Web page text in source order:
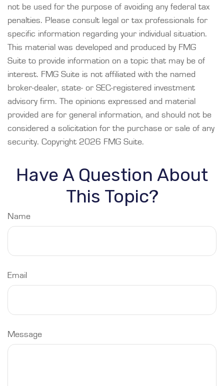
not be used for the purpose of avoiding any federal tax
penalties. Please consult legal or tax professionals for
specific information regarding your individual situation.
This material was developed and produced by FMG
Suite to provide information on a topic that may be of
interest. FMG Suite is not affiliated with the named
broker-dealer, state- or SEC-registered investment
advisory firm. The opinions expressed and material
provided are for general information, and should not be
considered a solicitation for the purchase or sale of any
security. Copyright 2026 FMG Suite.
Have A Question About
This Topic?
Name
Email
Message